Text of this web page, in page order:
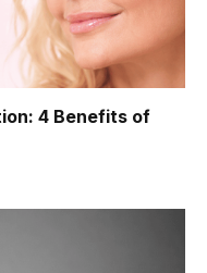
4 Benefits of